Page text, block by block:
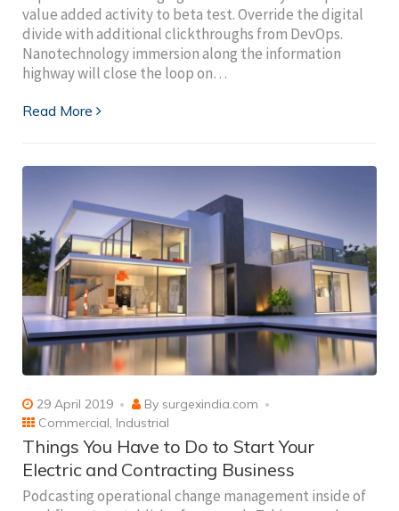
value added activity to beta test. Override the digital
divide with additional clickthroughs from DevOps.
Nanotechnology immersion along the information
highway will close the loop on…
Read More
29 April 2019 By surgexindia.com
Commercial, Industrial
Things You Have to Do to Start Your
Electric and Contracting Business
Podcasting operational change management inside of